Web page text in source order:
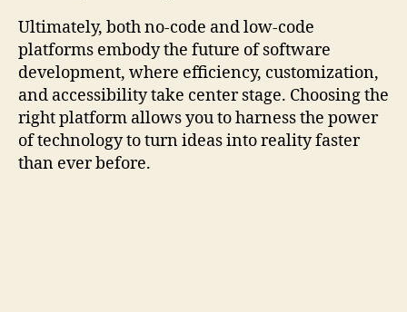
Ultimately, both no-code and low-code
platforms embody the future of software
development, where efficiency, customization,
and accessibility take center stage. Choosing the
right platform allows you to harness the power
of technology to turn ideas into reality faster
than ever before.